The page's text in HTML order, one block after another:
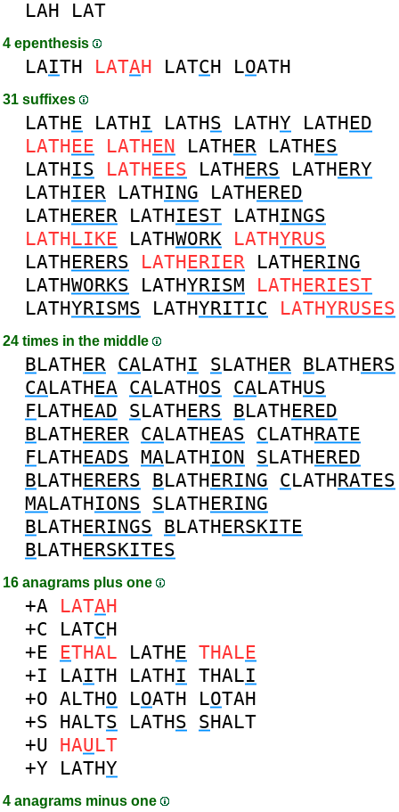
LAH LAT
4 epenthesis
LAITH LATAH LATCH LOATH
31 suffixes
LATHE LATHI LATHS LATHY LATHED
LATHEE LATHEN LATHER LATHES
LATHIS LATHEES LATHERS LATHERY
LATHIER LATHING LATHERED
LATHERER LATHIEST LATHINGS
LATHLIKE LATHWORK LATHYRUS
LATHERERS LATHERIER LATHERING
LATHWORKS LATHYRISM LATHERIEST
LATHYRISMS LATHYRITIC LATHYRUSES
24 times in the middle
BLATHER CALATHI SLATHER BLATHERS
CALATHEA CALATHOS CALATHUS
FLATHEAD SLATHERS BLATHERED
BLATHERER CALATHEAS CLATHRATE
FLATHEADS MALATHION SLATHERED
BLATHERERS BLATHERING CLATHRATES
MALATHIONS SLATHERING
BLATHERINGS BLATHERSKITE
BLATHERSKITES
16 anagrams plus one
+A LATAH
+C LATCH
+E ETHAL LATHE THALE
+I LAITH LATHI THALI
+O ALTHO LOATH LOTAH
+S HALTS LATHS SHALT
+U HAULT
+Y LATHY
4 anagrams minus one